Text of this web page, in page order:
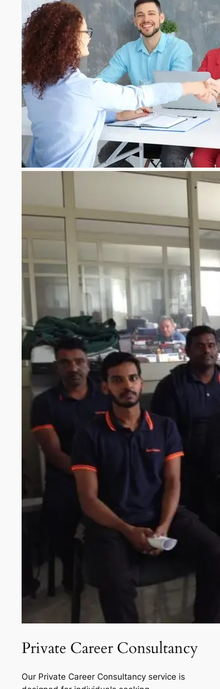
Private Career Consultancy
Our Private Career Consultancy service is